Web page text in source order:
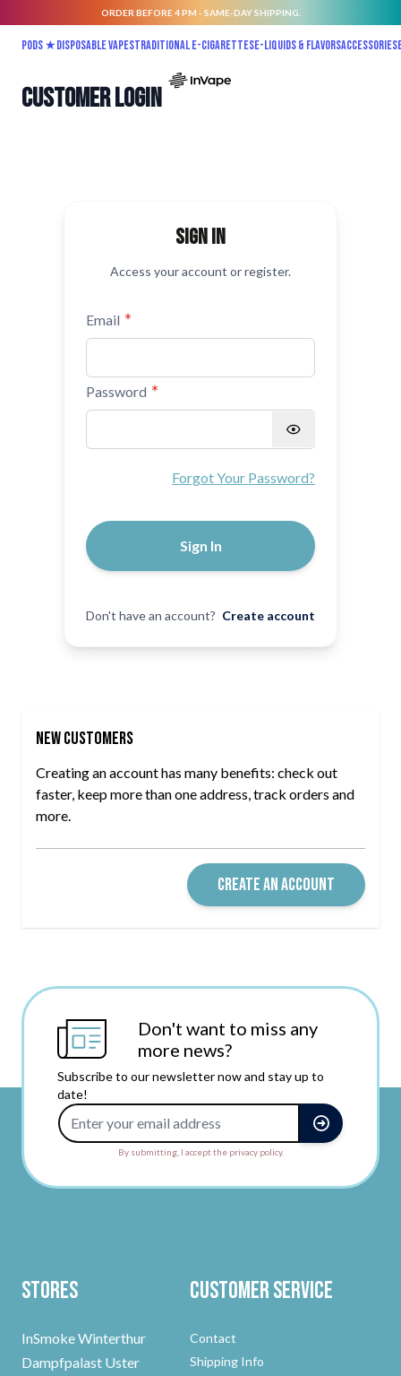
ORDER BEFORE 4 PM - SAME-DAY SHIPPING.
Pods ★Disposable vapesTraditional E-CigarettesE-liquids & FlavorsAccessories
Customer Login
Sign in
Access your account or register.
Email
Password
Forgot Your Password?
Sign In
Don't have an account? Create account
New Customers
Creating an account has many benefits: check out
faster, keep more than one address, track orders and
more.
CREATE AN ACCOUNT
Don't want to miss any
more news?
Subscribe to our newsletter now and stay up to
date!
By submitting, I accept the privacy policy.
Stores
InSmoke Winterthur
Dampfpalast Uster
Customer Service
Contact
Shipping Info